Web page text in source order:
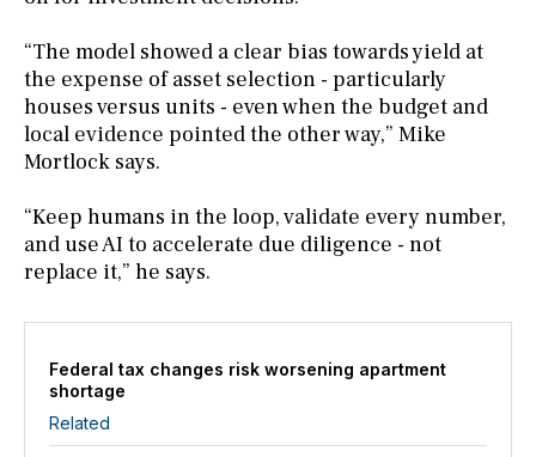
“The model showed a clear bias towards yield at
the expense of asset selection - particularly
houses versus units - even when the budget and
local evidence pointed the other way,” Mike
Mortlock says.
“Keep humans in the loop, validate every number,
and use AI to accelerate due diligence - not
replace it,” he says.
Federal tax changes risk worsening apartment
shortage
Related